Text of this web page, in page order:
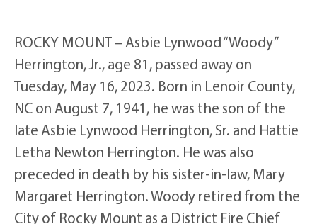
ROCKY MOUNT – Asbie Lynwood “Woody”
Herrington, Jr., age 81, passed away on
Tuesday, May 16, 2023. Born in Lenoir County,
NC on August 7, 1941, he was the son of the
late Asbie Lynwood Herrington, Sr. and Hattie
Letha Newton Herrington. He was also
preceded in death by his sister-in-law, Mary
Margaret Herrington. Woody retired from the
City of Rocky Mount as a District Fire Chief